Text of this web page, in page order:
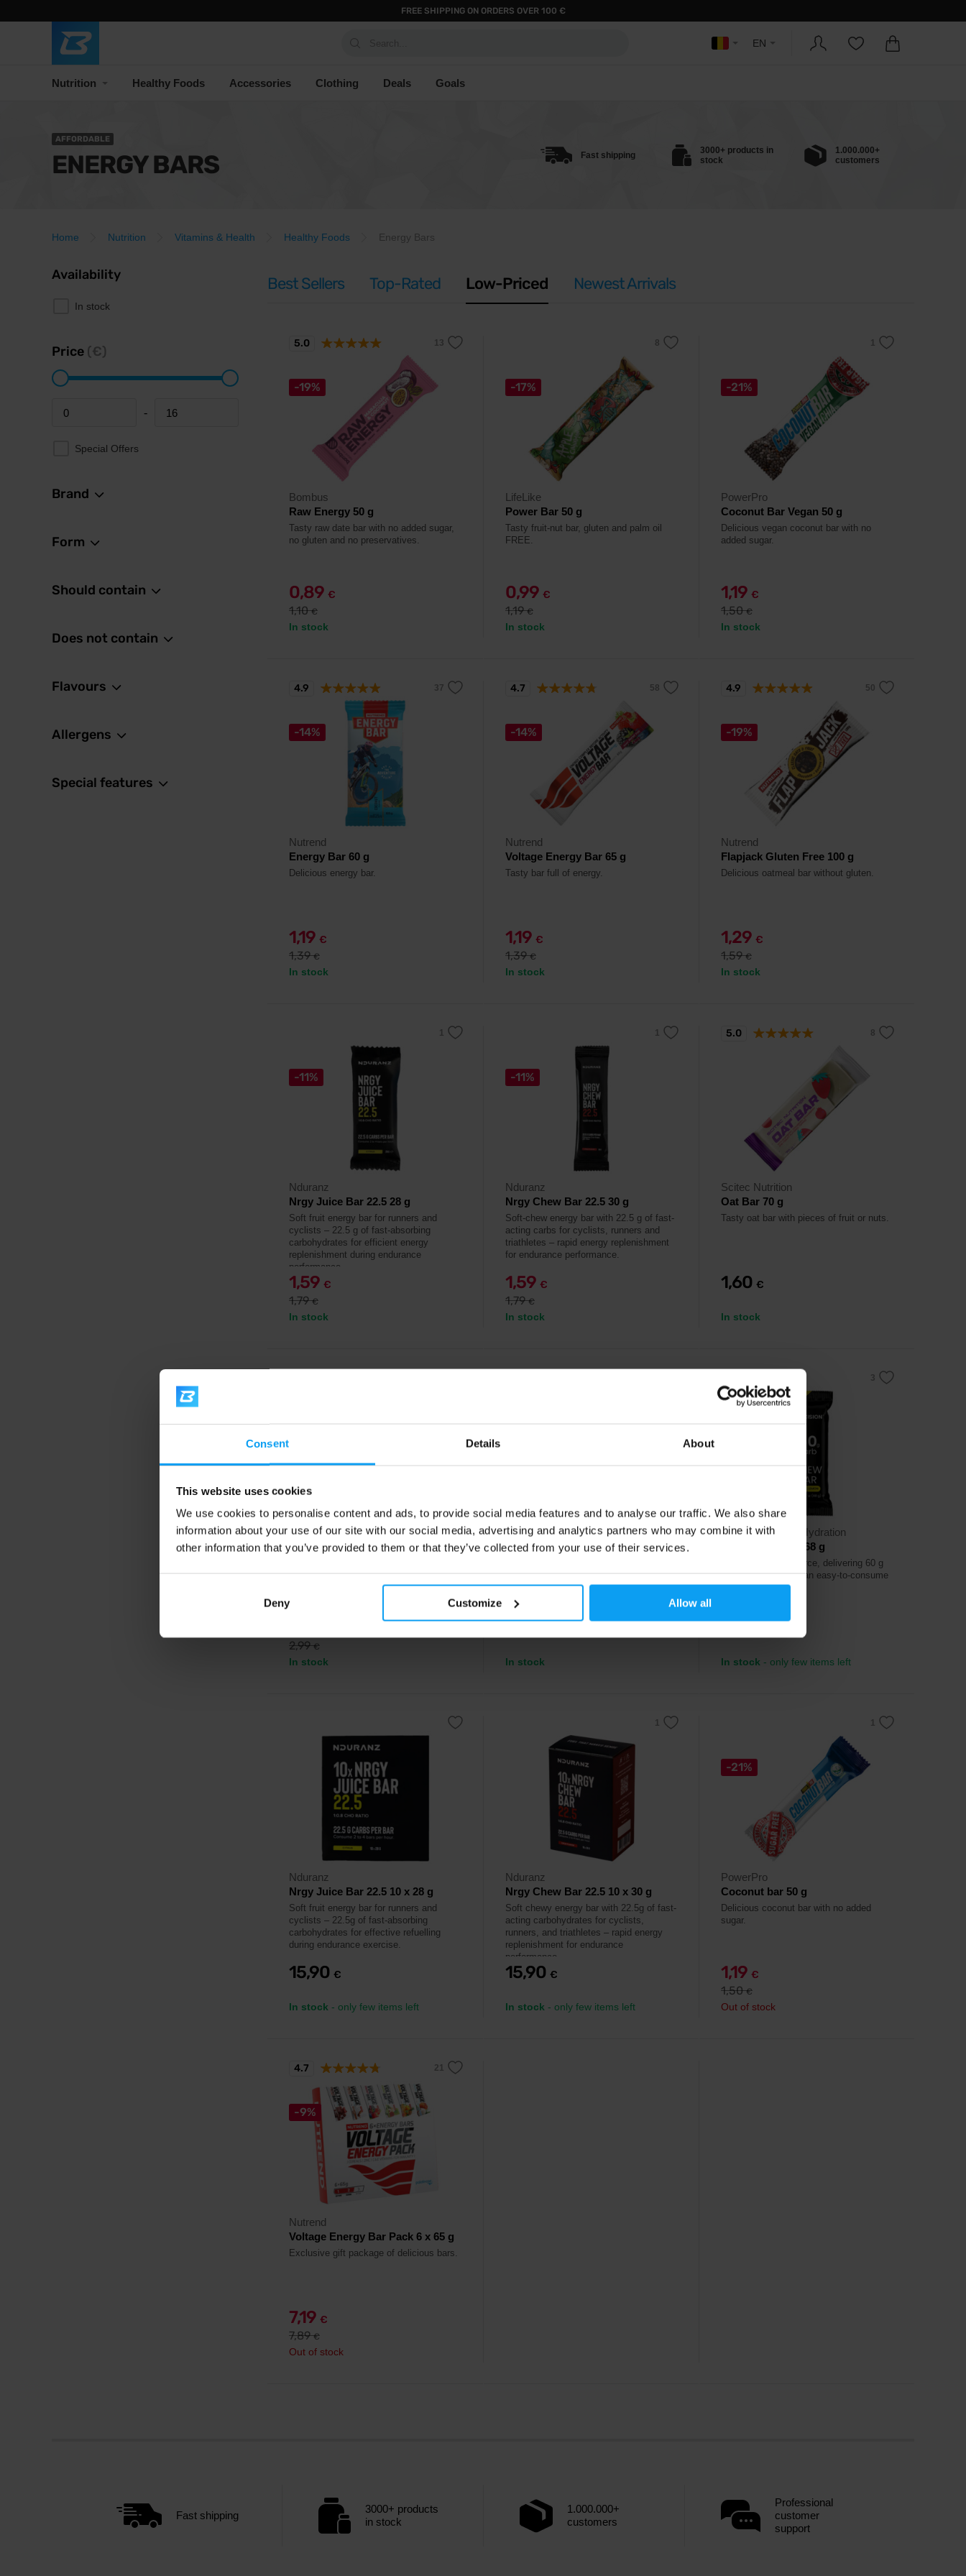
Consent Details About
This website uses cookies
We use cookies to personalise content and ads, to provide social media features and to analyse our traffic. We also share
information about your use of our site with our social media, advertising and analytics partners who may combine it with
other information that you’ve provided to them or that they’ve collected from your use of their services.
Deny Customize Allow all
FREE SHIPPING ON ORDERS OVER 100 €
EN
Nutrition Healthy Foods Accessories Clothing Deals Goals
AFFORDABLE
ENERGY BARS Fast shipping
3000+ products in
stock
1.000.000+
customers
Home Nutrition Vitamins & Health Healthy Foods Energy Bars
Availability
In stock
Price (€)
Minimum price -
Maximum price
Special Offers
Brand
Form
Should contain
Does not contain
Flavours
Allergens
Special features
Best Sellers Top-Rated Low-Priced Newest Arrivals
-19%
Bombus
Raw Energy 50 g
Tasty raw date bar with no added sugar,
no gluten and no preservatives.
0,89 €
1,10€
In stock
5.0
-17%
LifeLike
Power Bar 50 g
Tasty fruit-nut bar, gluten and palm oil
FREE.
0,99 €
1,19€
In stock
-21%
PowerPro
Coconut Bar Vegan 50 g
Delicious vegan coconut bar with no
added sugar.
1,19 €
1,50€
In stock
-14%
Nutrend
Energy Bar 60 g
Delicious energy bar.
1,19 €
1,39€
In stock
4.9
-14%
Nutrend
Voltage Energy Bar 65 g
Tasty bar full of energy.
1,19 €
1,39€
In stock
4.7
-19%
Nutrend
Flapjack Gluten Free 100 g
Delicious oatmeal bar without gluten.
1,29 €
1,59€
In stock
4.9
-11%
Nduranz
Nrgy Juice Bar 22.5 28 g
Soft fruit energy bar for runners and
cyclists – 22.5 g of fast-absorbing
carbohydrates for efficient energy
replenishment during endurance
performance.
1,59 €
1,79€
In stock
-11%
Nduranz
Nrgy Chew Bar 22.5 30 g
Soft-chew energy bar with 22.5 g of fast-
acting carbs for cyclists, runners and
triathletes – rapid energy replenishment
for endurance performance.
1,59 €
1,79€
In stock
Scitec Nutrition
Oat Bar 70 g
Tasty oat bar with pieces of fruit or nuts.
1,60 €
In stock
5.0
-20%
Bombus
Raw Energy 3 x 50 g
no gluten and no preservatives.
2,99€
In stock
Precision Fuel & Hydration
PF 30 Chew 34 g
an easy-to-eat chew bar.
2,39
In stock
Precision Fuel & Hydration
PF 60 Chew Bar 68 g
Efficient energy source, delivering 60 g
of carbohydrates in an easy-to-consume
chew bar.
3,99
In stock - only few items left
Nduranz
Nrgy Juice Bar 22.5 10 x 28 g
Soft fruit energy bar for runners and
cyclists – 22.5g of fast-absorbing
carbohydrates for effective refuelling
during endurance exercise.
15,90 €
In stock - only few items left
Nduranz
Nrgy Chew Bar 22.5 10 x 30 g
Soft chewy energy bar with 22.5g of fast-
acting carbohydrates for cyclists,
runners, and triathletes – rapid energy
replenishment for endurance
performance.
15,90 €
In stock - only few items left
-21%
PowerPro
Coconut bar 50 g
Delicious coconut bar with no added
sugar.
1,19 €
1,50€
Out of stock
-9%
Nutrend
Voltage Energy Bar Pack 6 x 65 g
Exclusive gift package of delicious bars.
7,19 €
7,89€
Out of stock
4.7
Fast shipping
3000+ products
in stock
1.000.000+
customers
Professional
customer
support